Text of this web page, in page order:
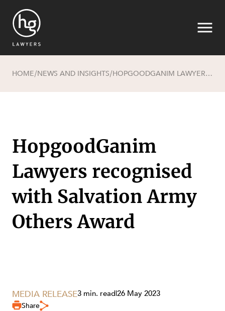
SECTORS
HOME/NEWS AND INSIGHTS/ HOPGOODGANIM LAWYERS RECOGNISED WITH SALVATION ARMY OTHERS AWARD
HopgoodGanim
Lawyers recognised
with Salvation Army
Others Award
MEDIA RELEASE3 min. read|26 May 2023
Share